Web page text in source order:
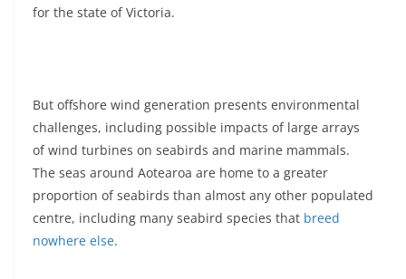
for the state of Victoria.
But offshore wind generation presents environmental
challenges, including possible impacts of large arrays
of wind turbines on seabirds and marine mammals.
The seas around Aotearoa are home to a greater
proportion of seabirds than almost any other populated
centre, including many seabird species that breed
nowhere else.